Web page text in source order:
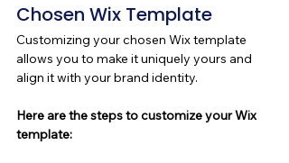
Chosen Wix Template
Customizing your chosen Wix template
allows you to make it uniquely yours and
align it with your brand identity.
Here are the steps to customize your Wix
template: